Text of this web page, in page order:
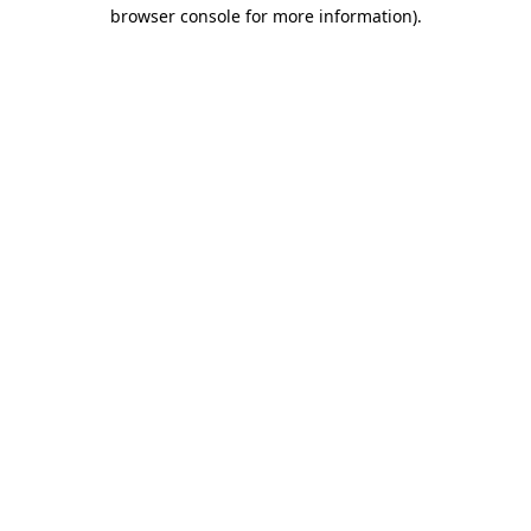
browser console for more information).